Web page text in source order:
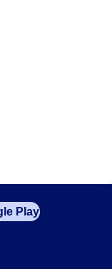
Play